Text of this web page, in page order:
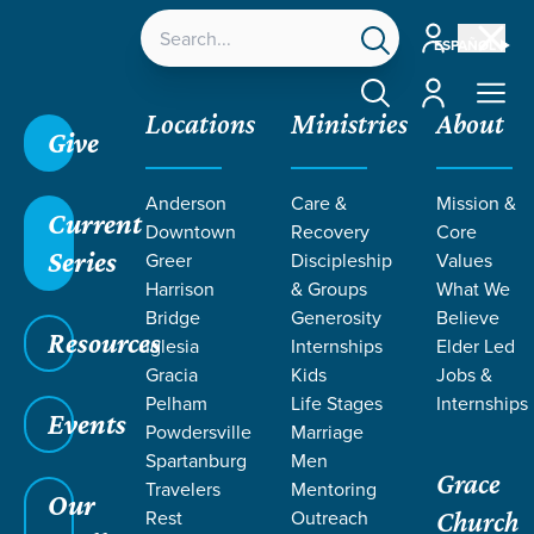
ESPAÑOL
Account
Account
Give
Current
Series
Resources
Events
Our
Locations
Anderson
Downtown
Greer
Harrison
Bridge
Iglesia
Gracia
Pelham
Powdersville
Spartanburg
Travelers
Rest
Ministries
Care &
Recovery
Discipleship
& Groups
Generosity
Internships
Kids
Life Stages
Marriage
Men
Mentoring
Outreach
About
Mission &
Core
Values
What We
Believe
Elder Led
Jobs &
Internships
Grace
Church
Burial
NATURAL
Burial